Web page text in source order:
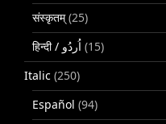
संस्कृतम्(25)
(15)
Italic (250)
Español (94)